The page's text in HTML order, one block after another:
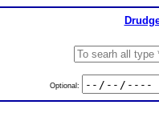
Optional: